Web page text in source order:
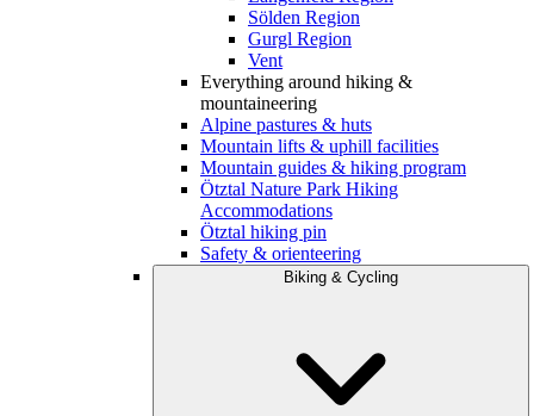
Sölden Region
Gurgl Region
Vent
Everything around hiking &
mountaineering
Alpine pastures & huts
Mountain lifts & uphill facilities
Mountain guides & hiking program
Ötztal Nature Park Hiking
Accommodations
Ötztal hiking pin
Safety & orienteering
Biking & Cycling